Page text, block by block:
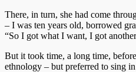
There, in turn, she had come
– I was ten years old, borrowed
“So I got what I want, I got
But it took time, a long time,
ethnology – but preferred to sing